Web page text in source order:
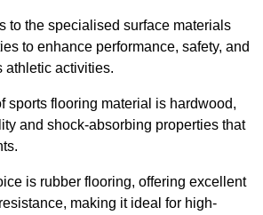
to the specialised surface materials
to enhance performance, safety, and
athletic activities.
sports flooring material is hardwood,
and shock-absorbing properties that
is rubber flooring, offering excellent
making it ideal for high-